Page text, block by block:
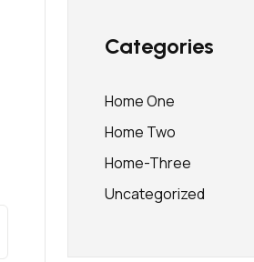
Categories
Home One
Home Two
Home-Three
Uncategorized